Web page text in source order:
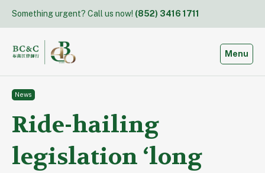
content
Something urgent? Call us now! (852) 3416 1711
Toggle
Menu
News
Ride-hailing
legislation ‘long